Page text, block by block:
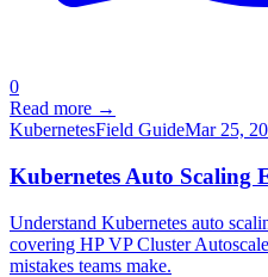
0
Read more →
KubernetesField GuideMar 25,
Kubernetes Auto Scaling
Understand Kubernetes auto
covering HP VP Cluster
mistakes teams make.